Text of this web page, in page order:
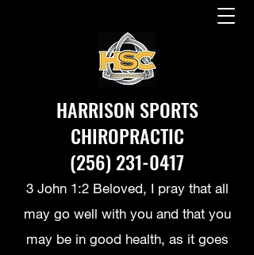
HARRISON SPORTS
CHIROPRACTIC
(256) 231-0417
3 John 1:2 Beloved, I pray that all
may go well with you and that you
may be in good health, as it goes